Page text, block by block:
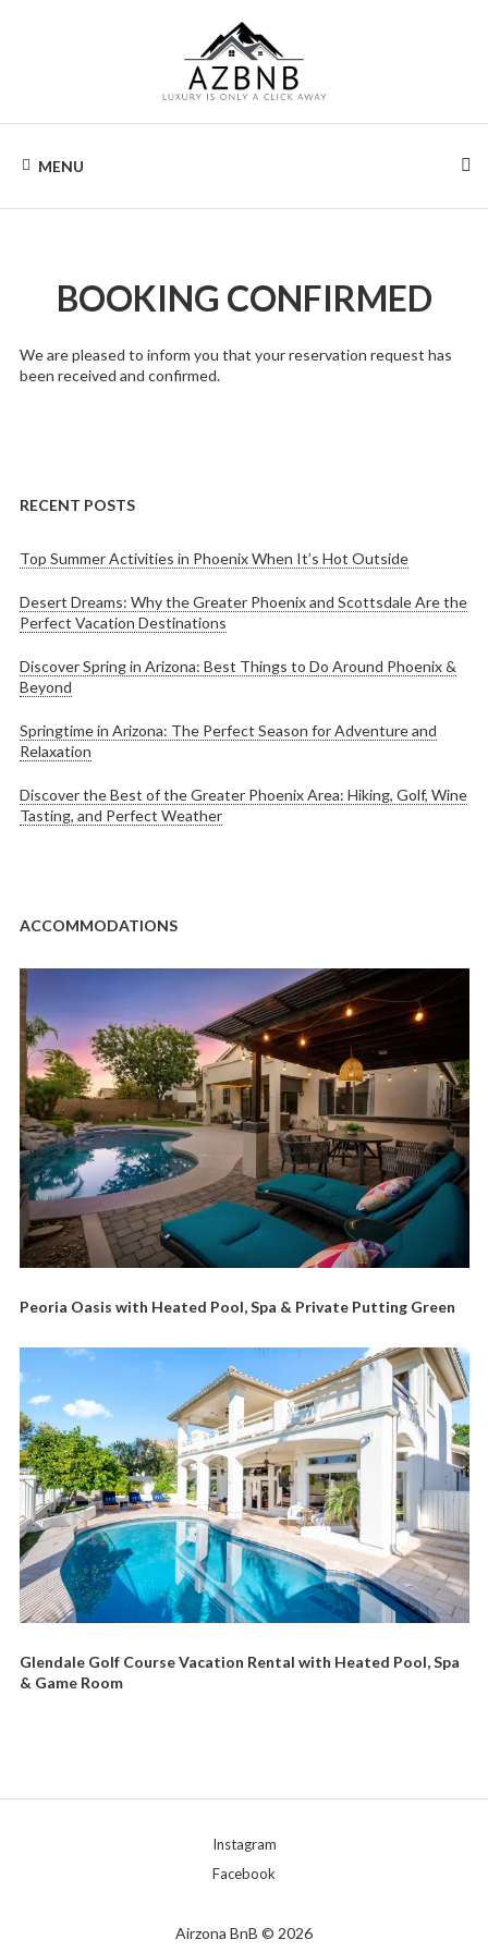
BNB
home
away
home.
MENU
BOOKING CONFIRMED
We are pleased to inform you that your reservation request has
been received and confirmed.
RECENT POSTS
Top Summer Activities in Phoenix When It’s Hot Outside
Desert Dreams: Why the Greater Phoenix and Scottsdale Are the
Perfect Vacation Destinations
Discover Spring in Arizona: Best Things to Do Around Phoenix &
Beyond
Springtime in Arizona: The Perfect Season for Adventure and
Relaxation
Discover the Best of the Greater Phoenix Area: Hiking, Golf, Wine
Tasting, and Perfect Weather
ACCOMMODATIONS
Peoria Oasis with Heated Pool, Spa & Private Putting Green
Glendale Golf Course Vacation Rental with Heated Pool, Spa
& Game Room
Airzona BnB © 2026
Instagram
Facebook